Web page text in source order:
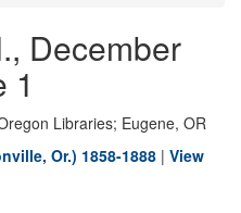
December
1
Libraries; Eugene, OR
Or.) 1858-1888 | View